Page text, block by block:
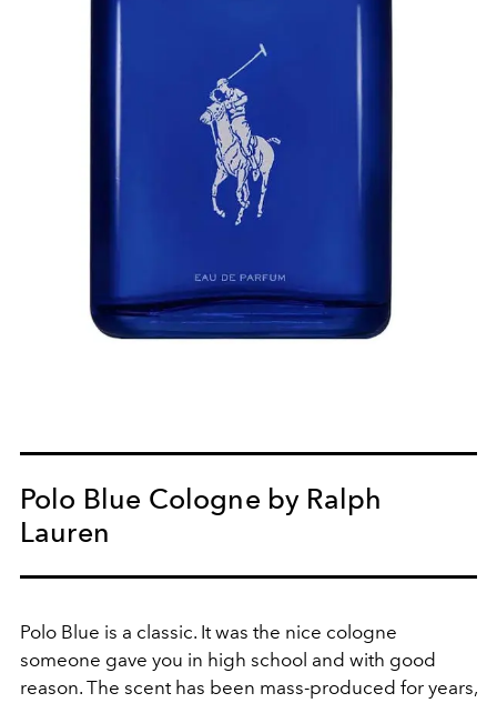
Polo Blue Cologne by Ralph
Lauren
Polo Blue is a classic. It was the nice cologne
someone gave you in high school and with good
reason. The scent has been mass-produced for years,